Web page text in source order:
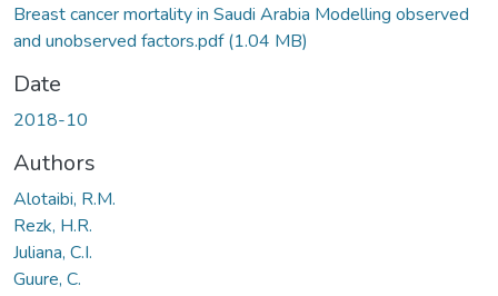
Breast cancer mortality in Saudi Arabia Modelling observed
and unobserved factors.pdf(1.04 MB)
Date
2018-10
Authors
Alotaibi, R.M.
Rezk, H.R.
Juliana, C.I.
Guure, C.